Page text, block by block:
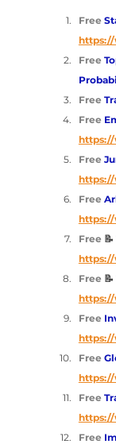
Free
https://
Free
Free
Free
https://
Free
https://
Free
https://
Free 📝
https://
Free 📝
https://
Free
Free
https://
Free
https://
Free